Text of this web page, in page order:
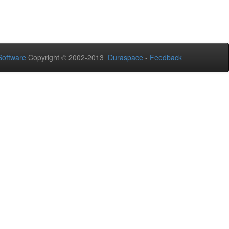
Copyright © 2002-2013 Duraspace - Feedback